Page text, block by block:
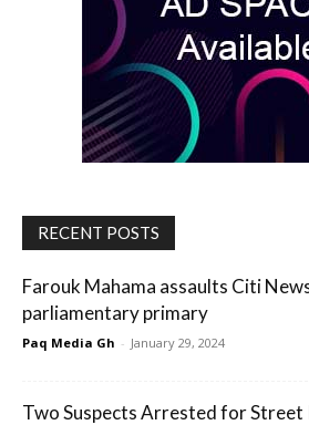
RECENT POSTS
Farouk Mahama assaults Citi
parliamentary primary
Paq Media Gh - January 29, 2024
Two Suspects Arrested for Street